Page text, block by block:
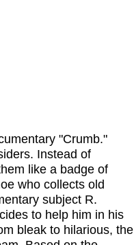
"Crumb."
Instead of
like a badge of
who collects old
subject R.
to help him in his
bleak to hilarious, the